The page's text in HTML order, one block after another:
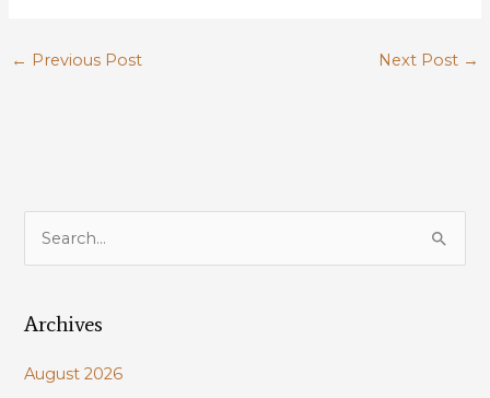
← Previous Post Next Post →
r
h
Archives
August 2026